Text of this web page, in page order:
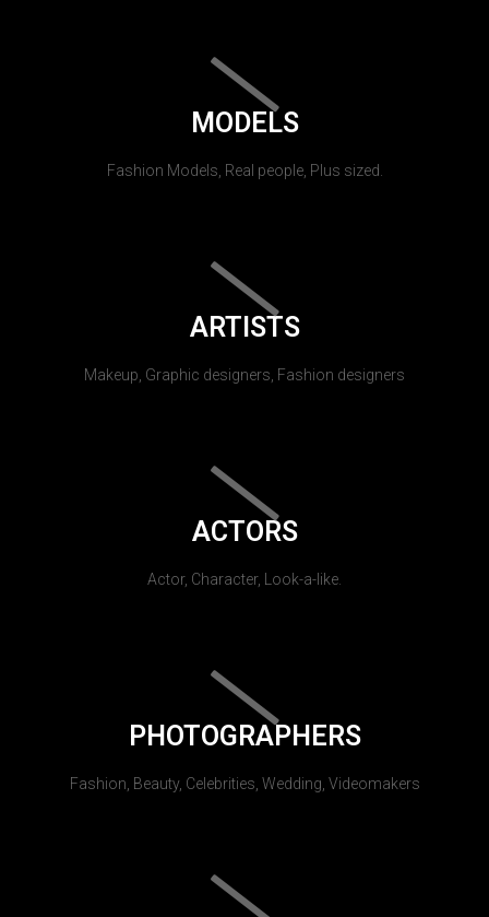
MODELS
Fashion Models, Real people, Plus sized.
ARTISTS
Makeup, Graphic designers, Fashion designers
ACTORS
Actor, Character, Look-a-like.
PHOTOGRAPHERS
Fashion, Beauty, Celebrities, Wedding, Videomakers